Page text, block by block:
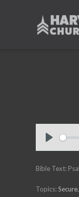
a
Bible Text:
Topics:Secure,